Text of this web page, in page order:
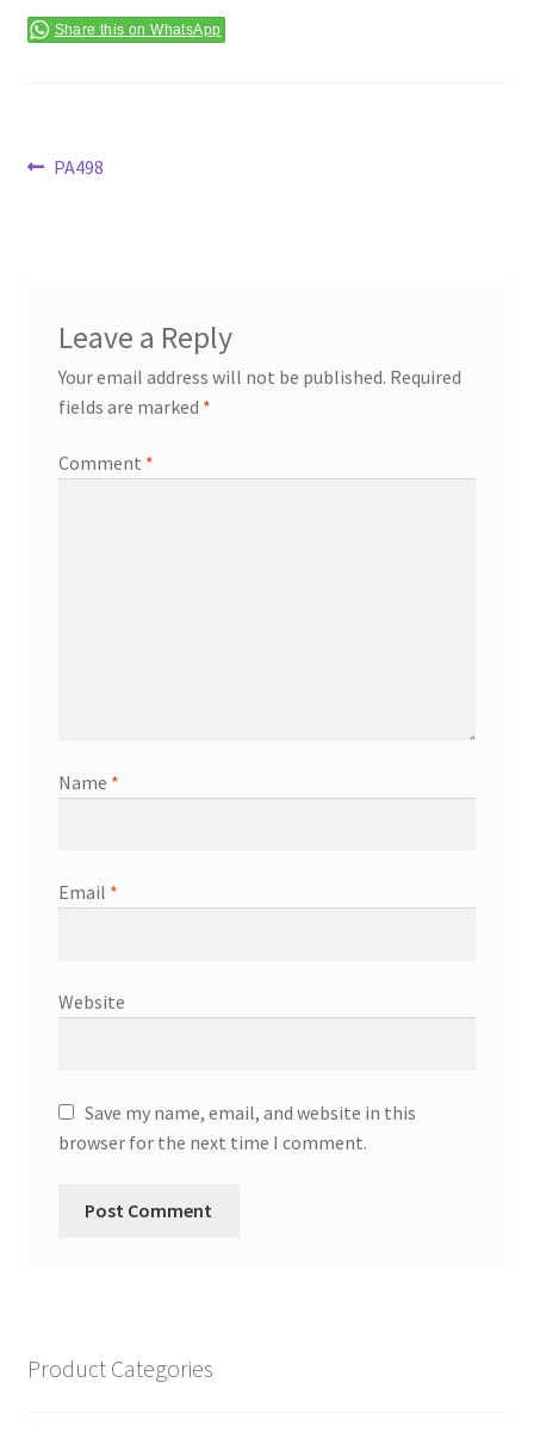
Share this on WhatsApp
Post
Previous
PA498
Leave a Reply
Your email address will not be published. Required
fields are marked *
Comment *
Name *
Email *
Website
Save my name, email, and website in this
browser for the next time I comment.
Product Categories